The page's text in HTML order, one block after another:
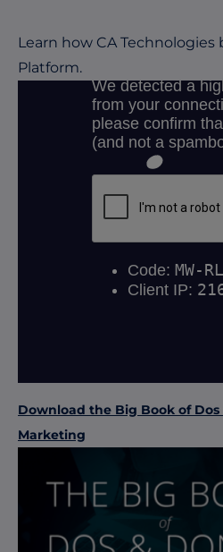
Learn how CA
Platform.
Download the Big Book of Dos
Marketing